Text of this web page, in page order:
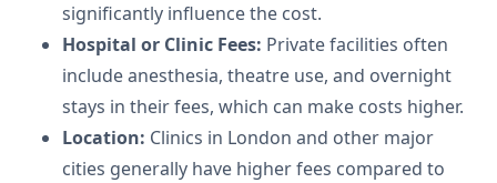
significantly influence the cost.
Hospital or Clinic Fees: Private facilities often
include anesthesia, theatre use, and overnight
stays in their fees, which can make costs higher.
Location: Clinics in London and other major
cities generally have higher fees compared to